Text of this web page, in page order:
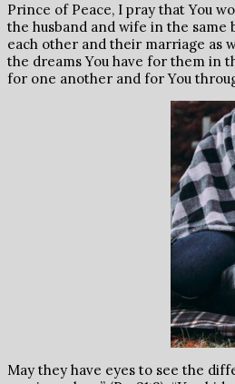
Prince of Peace, I pray that You
the husband and wife in the
each other and their marriage as
the dreams You have for them in
for one another and for You
May they have eyes to see the